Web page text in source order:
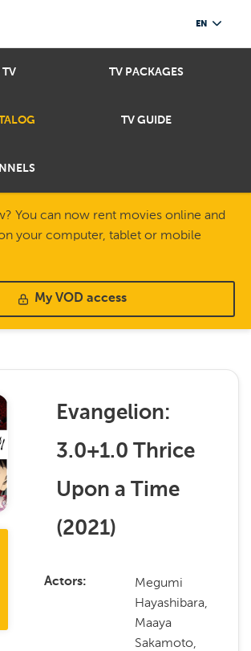
EN
TV TV PACKAGES
TV GUIDE
You can now rent movies online and
your computer, tablet or mobile
My VOD access
Evangelion:
3.0+1.0 Thrice
Upon a Time
(2021)
Actors
Megumi
Hayashibara,
Maaya
Sakamoto,